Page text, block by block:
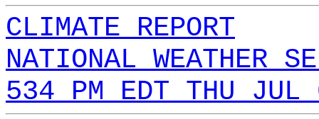
CLIMATE REPORT
NATIONAL WEATHER
534 PM EDT THU